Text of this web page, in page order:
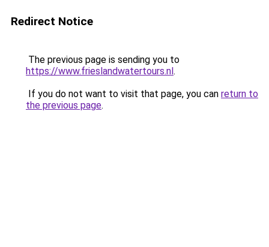
Redirect Notice
The previous page is sending you to
https://www.frieslandwatertours.nl.
If you do not want to visit that page, you can return to
the previous page.